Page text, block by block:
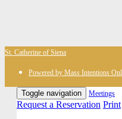
St. Catherine of Siena
Powered by Mass Intentions
Toggle navigation Meetings
Request a Reservation Print